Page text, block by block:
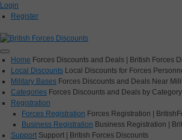
Login
Register
Home Forces Discounts and Deals | British Forces
Local Discounts Local Discounts for Forces
Military Bases Forces Discounts and Deals Near
Categories Forces Discounts and Deals by
Registration
Forces Registration Forces Registration |
Business Registration Business Registration |
Support Support | British Forces Discounts